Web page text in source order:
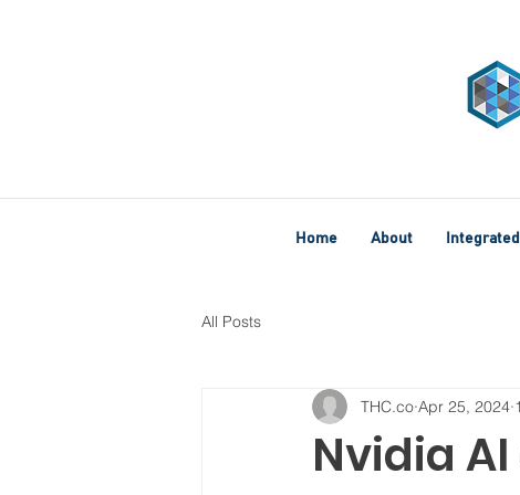
Home About
All Posts
Nvidia
THC.co Apr 25, 2024